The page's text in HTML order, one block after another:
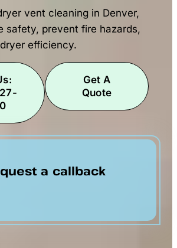
vent cleaning in Denver,
safety, prevent fire hazards,
efficiency.
Get A
Quote
a callback